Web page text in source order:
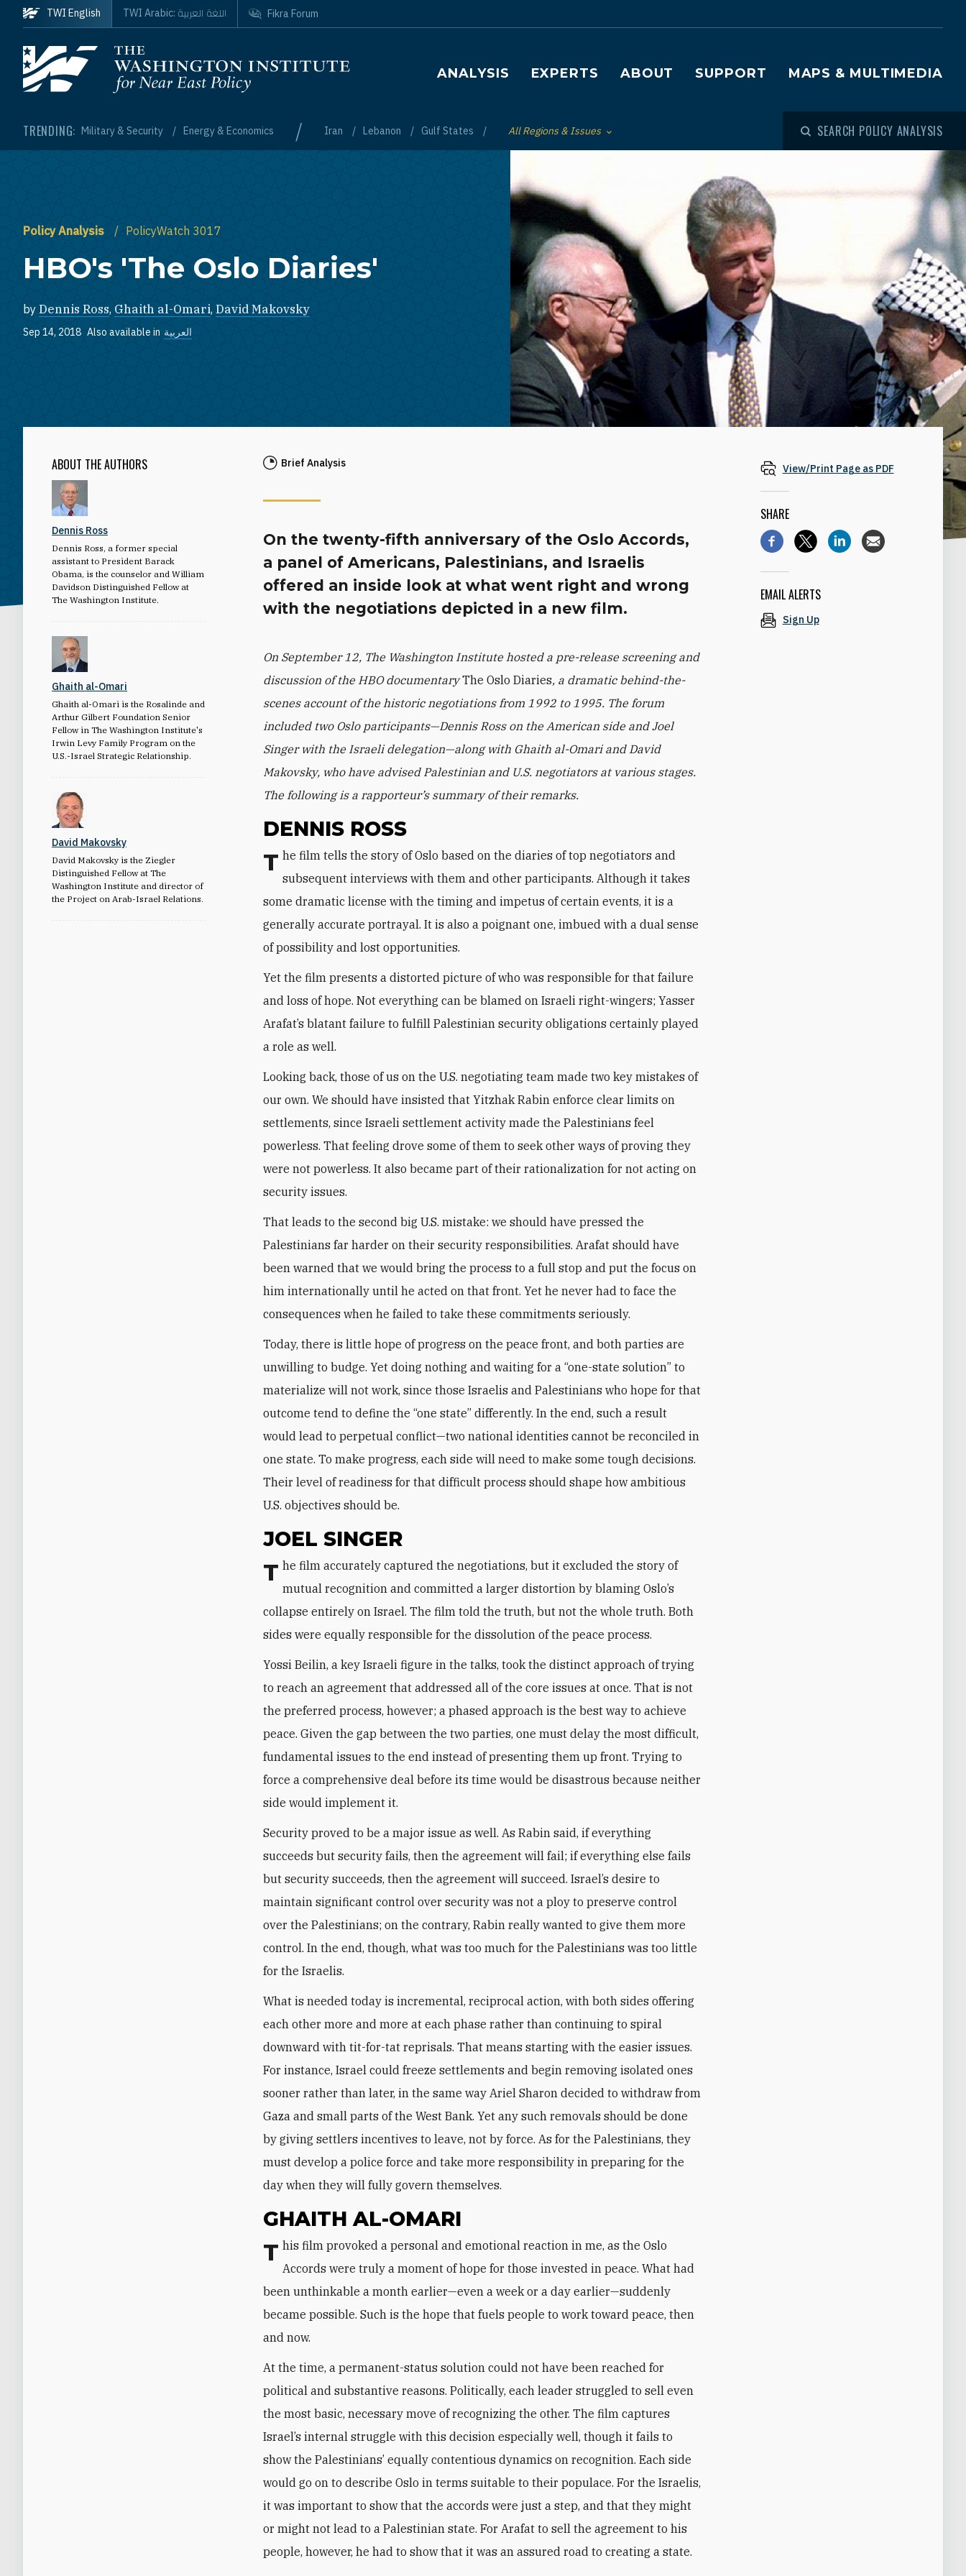
Skip to main content
Homepage
Main navigation
ANALYSIS EXPERTS ABOUT SUPPORT MAPS & MULTIMEDIA
TRENDING: Military & Security Energy & Economics / Iran Lebanon Gulf States Toggle List of
All Regions & Issues SEARCH POLICY ANALYSIS
TWI English TWI Arabic: اللغة العربية Fikra Forum
Policy Analysis PolicyWatch 3017
HBO's 'The Oslo Diaries'
by Dennis Ross, Ghaith al-Omari, David Makovsky
Sep 14, 2018 Also available in العربية
ABOUT THE AUTHORS
Dennis Ross
Dennis Ross, a former special
assistant to President Barack
Obama, is the counselor and William
Davidson Distinguished Fellow at
The Washington Institute.
Ghaith al-Omari
Ghaith al-Omari is the Rosalinde and
Arthur Gilbert Foundation Senior
Fellow in The Washington Institute's
Irwin Levy Family Program on the
U.S.-Israel Strategic Relationship.
David Makovsky
David Makovsky is the Ziegler
Distinguished Fellow at The
Washington Institute and director of
the Project on Arab-Israel Relations.
Brief Analysis
On the twenty-fifth anniversary of the Oslo Accords,
a panel of Americans, Palestinians, and Israelis
offered an inside look at what went right and wrong
with the negotiations depicted in a new film.
On September 12, The Washington Institute hosted a pre-release screening and
discussion of the HBO documentaryThe Oslo Diaries, a dramatic behind-the-
scenes account of the historic negotiations from 1992 to 1995. The forum
included two Oslo participants—Dennis Ross on the American side and Joel
Singer with the Israeli delegation—along with Ghaith al-Omari and David
Makovsky, who have advised Palestinian and U.S. negotiators at various stages.
The following is a rapporteur’s summary of their remarks.
DENNIS ROSS
The film tells the story of Oslo based on the diaries of top negotiators and
subsequent interviews with them and other participants. Although it takes
some dramatic license with the timing and impetus of certain events, it is a
generally accurate portrayal. It is also a poignant one, imbued with a dual sense
of possibility and lost opportunities.
Yet the film presents a distorted picture of who was responsible for that failure
and loss of hope. Not everything can be blamed on Israeli right-wingers; Yasser
Arafat’s blatant failure to fulfill Palestinian security obligations certainly played
a role as well.
Looking back, those of us on the U.S. negotiating team made two key mistakes of
our own. We should have insisted that Yitzhak Rabin enforce clear limits on
settlements, since Israeli settlement activity made the Palestinians feel
powerless. That feeling drove some of them to seek other ways of proving they
were not powerless. It also became part of their rationalization for not acting on
security issues.
That leads to the second big U.S. mistake: we should have pressed the
Palestinians far harder on their security responsibilities. Arafat should have
been warned that we would bring the process to a full stop and put the focus on
him internationally until he acted on that front. Yet he never had to face the
consequences when he failed to take these commitments seriously.
Today, there is little hope of progress on the peace front, and both parties are
unwilling to budge. Yet doing nothing and waiting for a “one-state solution” to
materialize will not work, since those Israelis and Palestinians who hope for that
outcome tend to define the “one state” differently. In the end, such a result
would lead to perpetual conflict—two national identities cannot be reconciled in
one state. To make progress, each side will need to make some tough decisions.
Their level of readiness for that difficult process should shape how ambitious
U.S. objectives should be.
JOEL SINGER
The film accurately captured the negotiations, but it excluded the story of
mutual recognition and committed a larger distortion by blaming Oslo’s
collapse entirely on Israel. The film told the truth, but not the whole truth. Both
sides were equally responsible for the dissolution of the peace process.
Yossi Beilin, a key Israeli figure in the talks, took the distinct approach of trying
to reach an agreement that addressed all of the core issues at once. That is not
the preferred process, however; a phased approach is the best way to achieve
peace. Given the gap between the two parties, one must delay the most difficult,
fundamental issues to the end instead of presenting them up front. Trying to
force a comprehensive deal before its time would be disastrous because neither
side would implement it.
Security proved to be a major issue as well. As Rabin said, if everything
succeeds but security fails, then the agreement will fail; if everything else fails
but security succeeds, then the agreement will succeed. Israel’s desire to
maintain significant control over security was not a ploy to preserve control
over the Palestinians; on the contrary, Rabin really wanted to give them more
control. In the end, though, what was too much for the Palestinians was too little
for the Israelis.
What is needed today is incremental, reciprocal action, with both sides offering
each other more and more at each phase rather than continuing to spiral
downward with tit-for-tat reprisals. That means starting with the easier issues.
For instance, Israel could freeze settlements and begin removing isolated ones
sooner rather than later, in the same way Ariel Sharon decided to withdraw from
Gaza and small parts of the West Bank. Yet any such removals should be done
by giving settlers incentives to leave, not by force. As for the Palestinians, they
must develop a police force and take more responsibility in preparing for the
day when they will fully govern themselves.
GHAITH AL-OMARI
This film provoked a personal and emotional reaction in me, as the Oslo
Accords were truly a moment of hope for those invested in peace. What had
been unthinkable a month earlier—even a week or a day earlier—suddenly
became possible. Such is the hope that fuels people to work toward peace, then
and now.
At the time, a permanent-status solution could not have been reached for
political and substantive reasons. Politically, each leader struggled to sell even
the most basic, necessary move of recognizing the other. The film captures
Israel’s internal struggle with this decision especially well, though it fails to
show the Palestinians’ equally contentious dynamics on recognition. Each side
would go on to describe Oslo in terms suitable to their populace. For the Israelis,
it was important to show that the accords were just a step, and that they might
or might not lead to a Palestinian state. For Arafat to sell the agreement to his
people, however, he had to show that it was an assured road to creating a state.
View/Print Page as PDF
SHARE
EMAIL ALERTS
Sign Up